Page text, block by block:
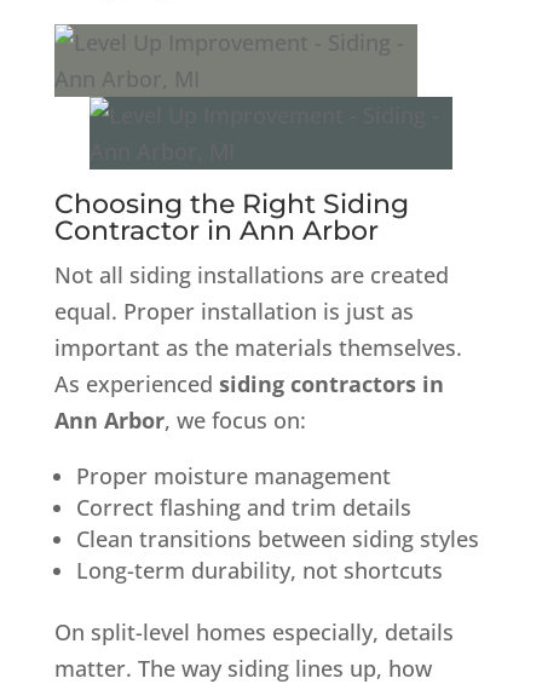
Choosing the Right Siding
Contractor in Ann Arbor
Not all siding installations are created
equal. Proper installation is just as
important as the materials themselves.
As experienced siding contractors in
Ann Arbor, we focus on:
Proper moisture management
Correct flashing and trim details
Clean transitions between siding styles
Long-term durability, not shortcuts
On split-level homes especially, details
matter. The way siding lines up, how